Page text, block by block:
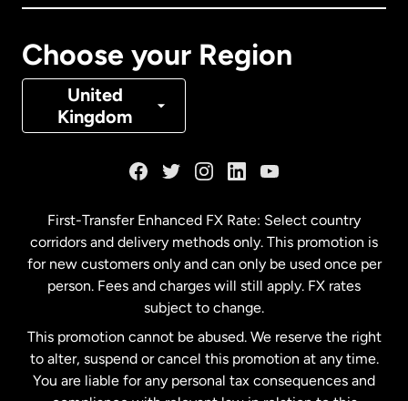
Choose your Region
United
Kingdom
Denmark
Malaysia
Netherlands
New Zealand
First-Transfer Enhanced FX Rate: Select country
corridors and delivery methods only. This promotion is
for new customers only and can only be used once per
person. Fees and charges will still apply. FX rates
subject to change.
This promotion cannot be abused. We reserve the right
to alter, suspend or cancel this promotion at any time.
You are liable for any personal tax consequences and